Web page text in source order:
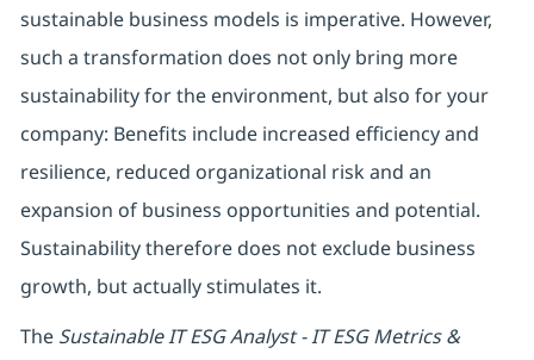
sustainable business models is imperative. However,
such a transformation does not only bring more
sustainability for the environment, but also for your
company: Benefits include increased efficiency and
resilience, reduced organizational risk and an
expansion of business opportunities and potential.
Sustainability therefore does not exclude business
growth, but actually stimulates it.
The Sustainable IT ESG Analyst - IT ESG Metrics &